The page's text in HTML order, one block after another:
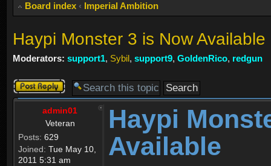
Board index ‹ Imperial Ambition
Haypi Monster 3 is Now Available
Moderators: support1, Sybil, support9, GoldenRico, redgun
Post a reply
admin01
Veteran
Posts: 629
Joined: Tue May 10,
2011 5:31 am
Haypi
Available